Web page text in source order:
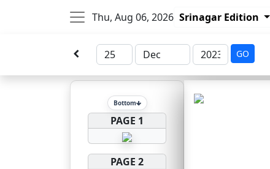
Thu, Aug 06, 2026 Srinagar Edition
GO
Bottom
PAGE 1
PAGE 2